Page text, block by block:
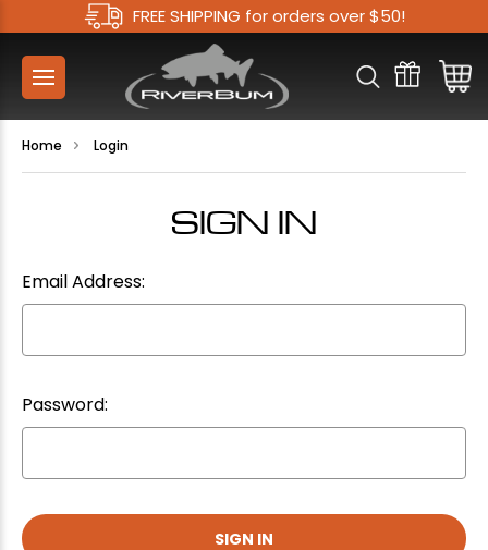
FREE SHIPPING for orders over $50!
Home Login
SIGN IN
Email Address:
Password: